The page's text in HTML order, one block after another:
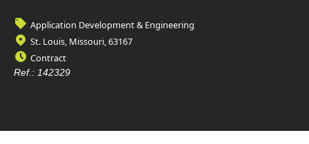
Application Development & Engineering
St. Louis, Missouri, 63167
Contract
Ref.: 142329